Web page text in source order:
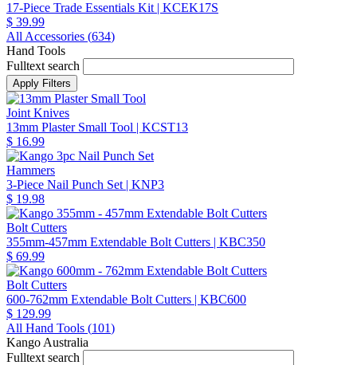
17-Piece Trade Essentials Kit | KCEK17S
$ 39.99
All Accessories (634)
Hand Tools
Fulltext search
Joint Knives
13mm Plaster Small Tool | KCST13
$ 16.99
Hammers
3-Piece Nail Punch Set | KNP3
$ 19.98
Bolt Cutters
355mm-457mm Extendable Bolt Cutters | KBC350
$ 69.99
Bolt Cutters
600-762mm Extendable Bolt Cutters | KBC600
$ 129.99
All Hand Tools (101)
Kango Australia
Fulltext search